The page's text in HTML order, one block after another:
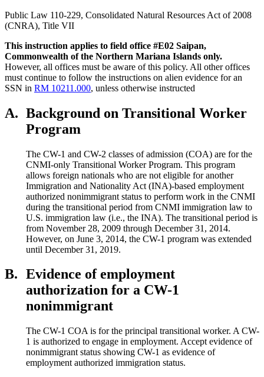
Public Law 110-229, Consolidated Natural Resources Act of 2008
(CNRA), Title VII
This instruction applies to field office #E02 Saipan,
Commonwealth of the Northern Mariana Islands only.
However, all offices must be aware of this policy. All other offices
must continue to follow the instructions on alien evidence for an
SSN in RM 10211.000, unless otherwise instructed
A. Background on Transitional Worker
Program
The CW-1 and CW-2 classes of admission (COA) are for the
CNMI-only Transitional Worker Program. This program
allows foreign nationals who are not eligible for another
Immigration and Nationality Act (INA)-based employment
authorized nonimmigrant status to perform work in the CNMI
during the transitional period from CNMI immigration law to
U.S. immigration law (i.e., the INA). The transitional period is
from November 28, 2009 through December 31, 2014.
However, on June 3, 2014, the CW-1 program was extended
until December 31, 2019.
B. Evidence of employment
authorization for a CW-1
nonimmigrant
The CW-1 COA is for the principal transitional worker. A CW-
1 is authorized to engage in employment. Accept evidence of
nonimmigrant status showing CW-1 as evidence of
employment authorized immigration status.